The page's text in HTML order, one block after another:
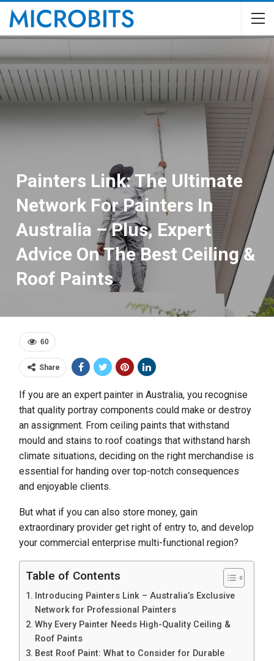
Painters Link: The Ultimate
Network For Painters In
Australia – Plus, Expert
Advice On The Best Ceiling &
Roof Paints
60
Share
If you are an expert painter in Australia, you recognise
that quality portray components could make or destroy
an assignment. From ceiling paints that withstand
mould and stains to roof coatings that withstand harsh
climate situations, deciding on the right merchandise is
essential for handing over top-notch consequences
and enjoyable clients.
But what if you can also store money, gain
extraordinary provider get right of entry to, and develop
your commercial enterprise multi-functional region?
Table of Contents
Introducing Painters Link – Australia’s Exclusive
Network for Professional Painters
Why Every Painter Needs High-Quality Ceiling &
Roof Paints
Best Roof Paint: What to Consider for Durable